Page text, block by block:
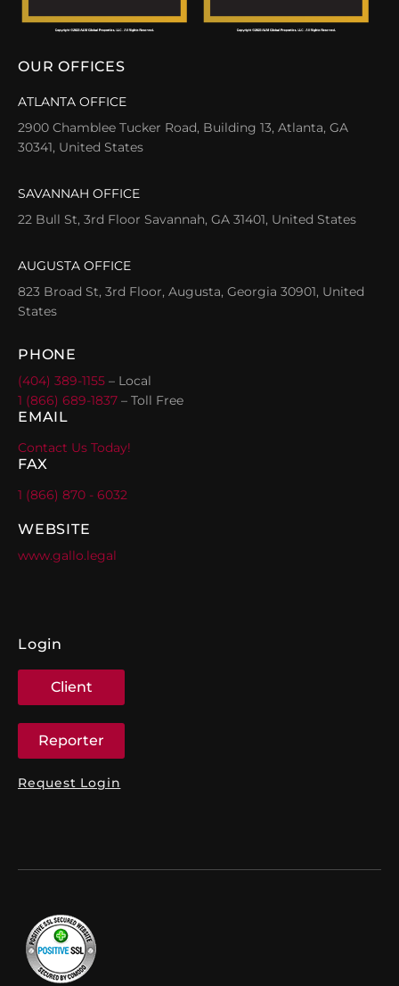
OUR OFFICES
ATLANTA OFFICE
2900 Chamblee Tucker Road, Building 13, Atlanta, GA
30341, United States
SAVANNAH OFFICE
22 Bull St, 3rd Floor Savannah, GA 31401, United States
AUGUSTA OFFICE
823 Broad St, 3rd Floor, Augusta, Georgia 30901, United
States
PHONE
(404) 389-1155 – Local
1 (866) 689-1837 – Toll Free
EMAIL
Contact Us Today!
FAX
1 (866) 870 - 6032
WEBSITE
www.gallo.legal
Login
Client
Reporter
Request Login